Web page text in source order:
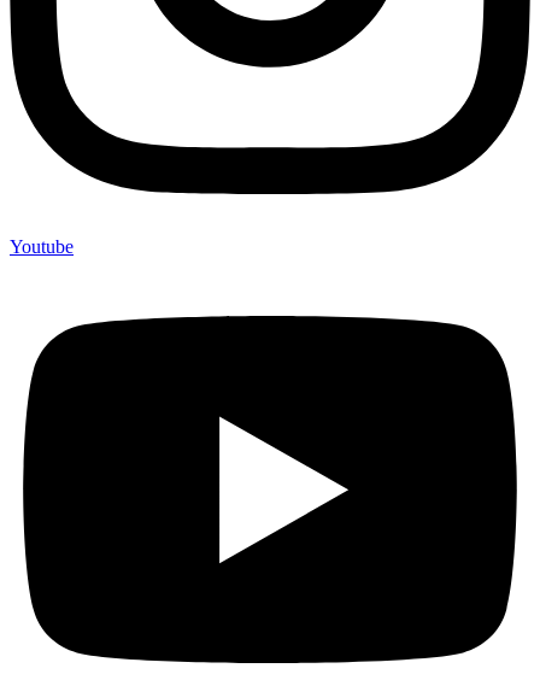
Youtube